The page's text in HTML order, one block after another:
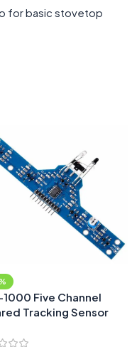
for basic stovetop
1000 Five Channel
Tracking Sensor